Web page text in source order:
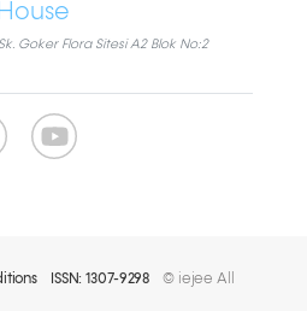
Goker Flora Sitesi A2 Blok No:2
ISSN: 1307-9298
© iejee All